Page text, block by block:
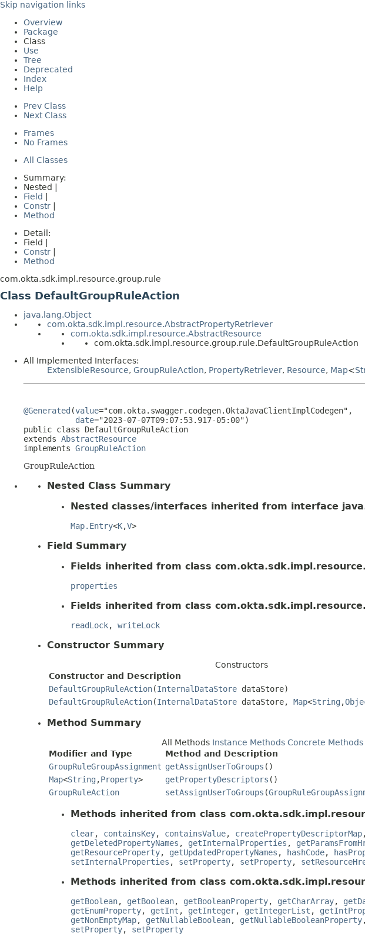
Skip navigation links
Overview
Package
Class
Use
Tree
Deprecated
Index
Help
Prev Class
Next Class
Frames
No Frames
All Classes
Summary:
Nested |
Field
Constr
Method
Detail:
Field |
Constr
Method
com.okta.sdk.impl.resource.group.rule
Class DefaultGroupRuleAction
java.lang.Object
com.okta.sdk.impl.resource.AbstractPropertyRetriever
com.okta.sdk.impl.resource.AbstractResource
com.okta.sdk.impl.resource.group.rule.DefaultGroupRuleAction
All Implemented Interfaces:
ExtensibleResource, GroupRuleAction, PropertyRetriever, Resource, Map<
@Generated (value="com.okta.swagger.codegen.OktaJavaClientImplCodegen",
date="2023-07-07T09:07:53.917-05:00")
public class DefaultGroupRuleAction
extends AbstractResource
implements GroupRuleAction
GroupRuleAction
Nested Class Summary
Nested classes/interfaces inherited from interface
Map.Entry<K,V>
Field Summary
Fields inherited from class com.okta.sdk.impl.resource.
properties
Fields inherited from class com.okta.sdk.impl.resource.
readLock, writeLock
Constructor Summary
Constructors
Constructor and Description
DefaultGroupRuleAction(InternalDataStore dataStore)
DefaultGroupRuleAction(InternalDataStore dataStore, Map<String ,
Method Summary
All Methods Instance Methods Concrete Methods
Modifier and Type
Method and Description
GroupRuleGroupAssignment getAssignUserToGroups ()
Map<String ,Property> getPropertyDescriptors ()
GroupRuleAction
setAssignUserToGroups (
Methods inherited from class
clear, containsKey, containsValue, createPropertyDescriptorMap
getDeletedPropertyNames , getInternalProperties ,
getResourceProperty, getUpdatedPropertyNames , hashCode,
setInternalProperties , setProperty, setProperty,
Methods inherited from class
getBoolean, getBoolean, getBooleanProperty, getCharArray,
getEnumProperty, getInt , getInteger, getIntegerList ,
getNonEmptyMap, getNullableBoolean, getNullableBooleanProperty
setProperty, setProperty